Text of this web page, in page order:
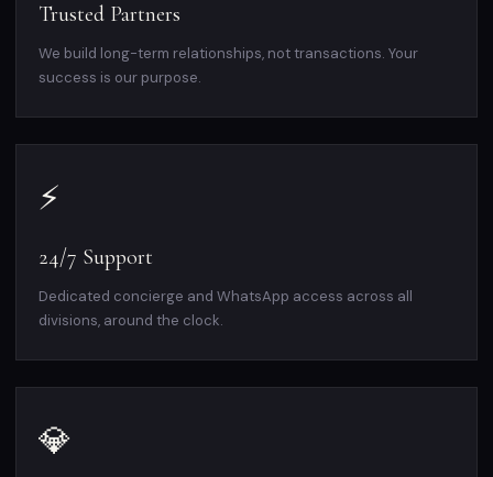
Trusted Partners
We build long-term relationships, not transactions. Your
success is our purpose.
⚡
24/7 Support
Dedicated concierge and WhatsApp access across all
divisions, around the clock.
💎